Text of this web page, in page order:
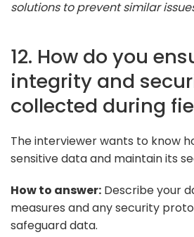
solutions to prevent similar
12. How do you
integrity and
collected during
The interviewer wants to know
sensitive data and maintain its
How to answer: Describe your
measures and any security
safeguard data.